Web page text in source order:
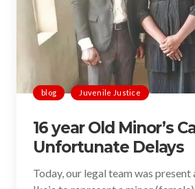
blog Juvenile Justice
16 year Old Minor’s
Unfortunate Delays
Today, our legal team was